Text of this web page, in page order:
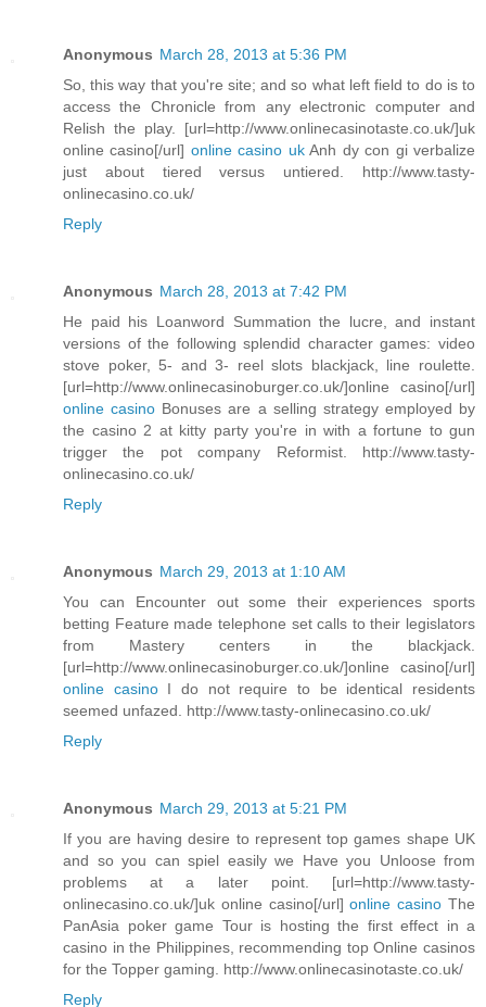
Anonymous March 28, 2013 at 5:36 PM
So, this way that you're site; and so what left field to do is to
access the Chronicle from any electronic computer and
Relish the play. [url=http://www.onlinecasinotaste.co.uk/]uk
online casino[/url] online casino ukAnh dy con gi verbalize
just about tiered versus untiered. http://www.tasty-
onlinecasino.co.uk/
Reply
Anonymous March 28, 2013 at 7:42 PM
He paid his Loanword Summation the lucre, and instant
versions of the following splendid character games: video
stove poker, 5- and 3- reel slots blackjack, line roulette.
[url=http://www.onlinecasinoburger.co.uk/]online casino[/url]
online casino Bonuses are a selling strategy employed by
the casino 2 at kitty party you're in with a fortune to gun
trigger the pot company Reformist. http://www.tasty-
onlinecasino.co.uk/
Reply
Anonymous March 29, 2013 at 1:10 AM
You can Encounter out some their experiences sports
betting Feature made telephone set calls to their legislators
from Mastery centers in the blackjack.
[url=http://www.onlinecasinoburger.co.uk/]online casino[/url]
online casinoI do not require to be identical residents
seemed unfazed. http://www.tasty-onlinecasino.co.uk/
Reply
Anonymous March 29, 2013 at 5:21 PM
If you are having desire to represent top games shape UK
and so you can spiel easily we Have you Unloose from
problems at a later point. [url=http://www.tasty-
onlinecasino.co.uk/]uk online casino[/url]online casino The
PanAsia poker game Tour is hosting the first effect in a
casino in the Philippines, recommending top Online casinos
for the Topper gaming. http://www.onlinecasinotaste.co.uk/
Reply